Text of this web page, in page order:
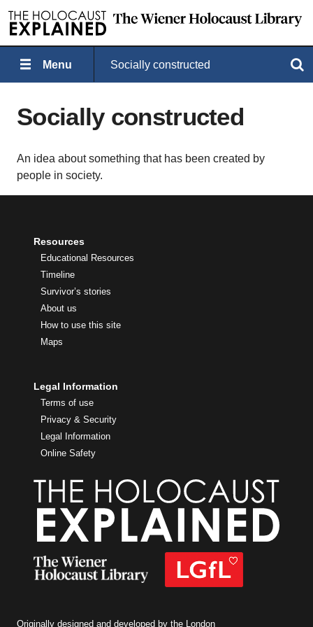
Menu Socially constructedSearch
Socially constructed
An idea about something that has been created by
people in society.
Resources
Educational Resources
Timeline
Survivor’s stories
About us
How to use this site
Maps
Legal Information
Terms of use
Privacy & Security
Legal Information
Online Safety
Originally designed and developed by the London